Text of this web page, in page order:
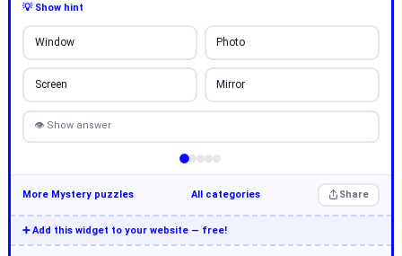
💡 Show hint
Window Photo
Screen Mirror
👁 Show answer
More Mystery puzzles All categories Share
➕ Add this widget to your website — free!